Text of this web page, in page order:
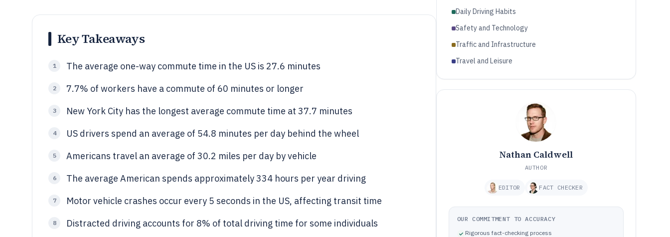
Key Takeaways
1 The average one-way commute time in the US is 27.6 minutes
2 7.7% of workers have a commute of 60 minutes or longer
3 New York City has the longest average commute time at 37.7 minutes
4 US drivers spend an average of 54.8 minutes per day behind the wheel
5 Americans travel an average of 30.2 miles per day by vehicle
6 The average American spends approximately 334 hours per year driving
7 Motor vehicle crashes occur every 5 seconds in the US, affecting transit time
8 Distracted driving accounts for 8% of total driving time for some individuals
Daily Driving Habits
Safety and Technology
Traffic and Infrastructure
Travel and Leisure
Nathan Caldwell
AUTHOR
EDITOR FACT CHECKER
OUR COMMITMENT TO ACCURACY
Rigorous fact-checking process